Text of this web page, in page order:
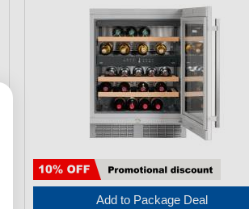
Add to Package Deal